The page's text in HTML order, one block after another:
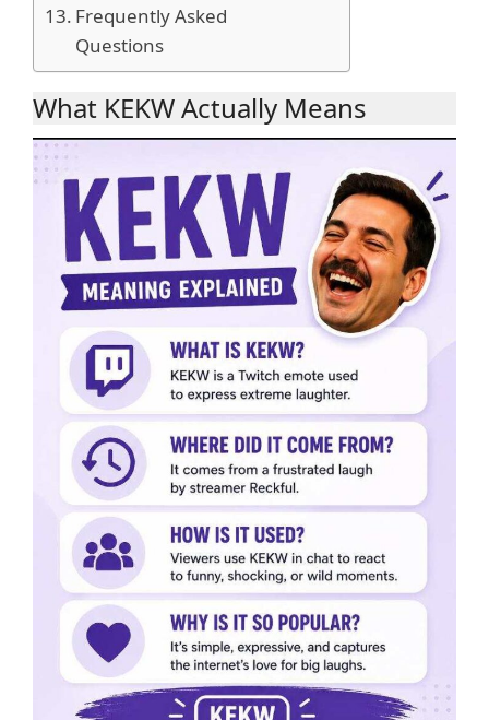
Frequently Asked
Questions
What KEKW Actually Means